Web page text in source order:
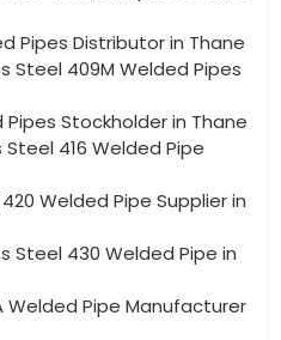
Pipes Distributor in Thane
Steel 409M Welded Pipes
Pipes Stockholder in Thane
Steel 416 Welded Pipe
Welded Pipe Supplier in
Steel 430 Welded Pipe in
Welded Pipe Manufacturer